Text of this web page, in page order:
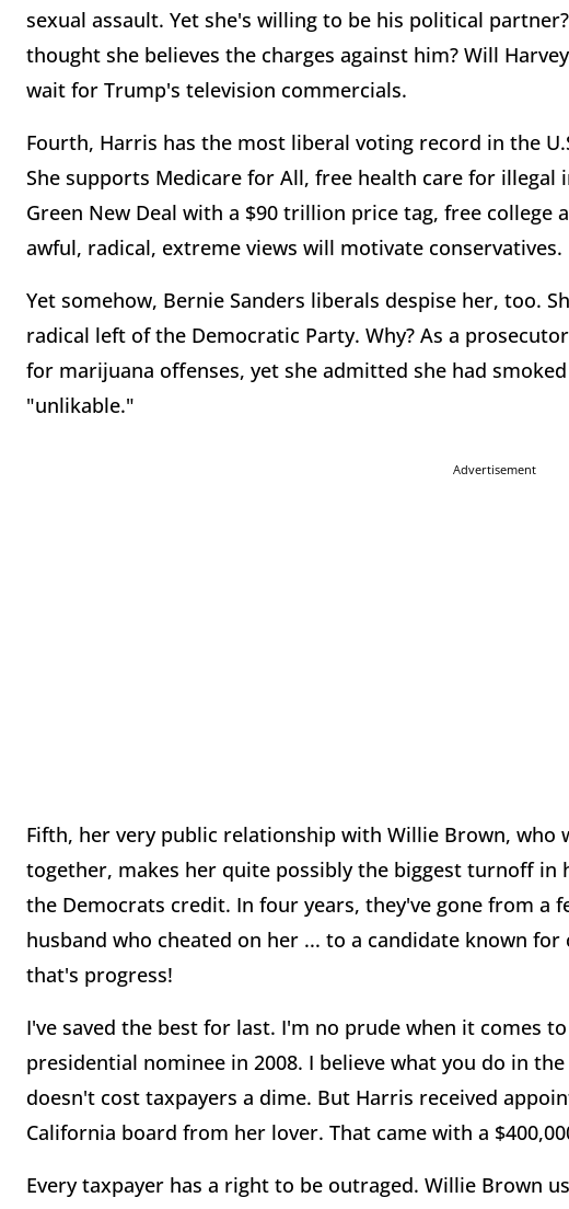
sexual assault. Yet she's willing to be his political
thought she believes the charges against him? Will
wait for Trump's television commercials.
Fourth, Harris has the most liberal voting record in the
She supports Medicare for All, free health care for
Green New Deal with a $90 trillion price tag, free college
awful, radical, extreme views will motivate conservatives.
Yet somehow, Bernie Sanders liberals despise her, too.
radical left of the Democratic Party. Why? As a
for marijuana offenses, yet she admitted she had
"unlikable."
Advertisement
Fifth, her very public relationship with Willie Brown, who
together, makes her quite possibly the biggest turnoff in
the Democrats credit. In four years, they've gone from a
husband who cheated on her ... to a candidate known
that's progress!
I've saved the best for last. I'm no prude when it comes
presidential nominee in 2008. I believe what you do in
doesn't cost taxpayers a dime. But Harris received
California board from her lover. That came with a
Every taxpayer has a right to be outraged. Willie Brown